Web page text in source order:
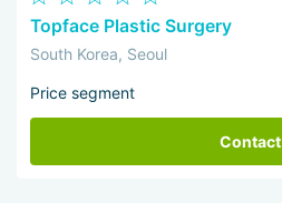
Topface Plastic Surgery
South Korea, Seoul
Price segment
Contact